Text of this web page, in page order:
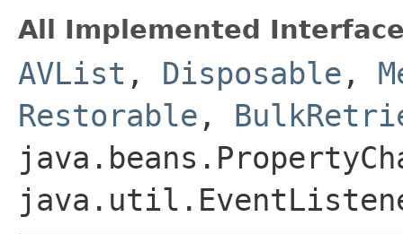
All Implemented
AVList , Disposable ,
Restorable ,